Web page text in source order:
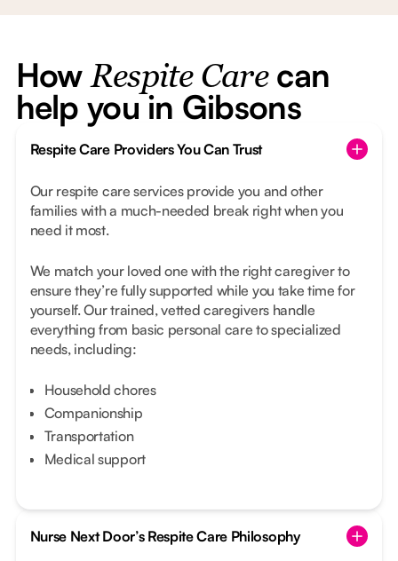
HowRespite Carecan
help you in Gibsons
Respite Care Providers You Can Trust
Our respite care services provide you and other
families with a much-needed break right when you
need it most.
We match your loved one with the right caregiver to
ensure they’re fully supported while you take time for
yourself. Our trained, vetted caregivers handle
everything from basic personal care to specialized
needs, including:
Household chores
Companionship
Transportation
Medical support
Nurse Next Door’s Respite Care Philosophy